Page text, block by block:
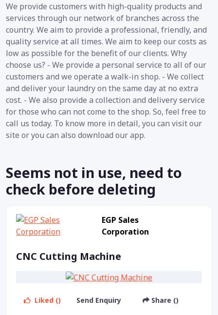
We provide customers with high-quality products and
services through our network of branches across the
country. We aim to provide a professional, friendly, and
quality service at all times. We aim to keep our costs as
low as possible for the benefit of our clients. Why
choose us? - We provide a personal service to all of our
customers and we operate a walk-in shop. - We collect
and deliver your laundry on the same day at no extra
cost. - We also provide a collection and delivery service
for those who can not come to the shop. So, feel free to
call us today. To know more in detail, you can visit our
site or you can also download our app.
Seems not in use, need to
check before deleting
EGP Sales
Corporation
CNC Cutting Machine
Liked () Send Enquiry Share ()